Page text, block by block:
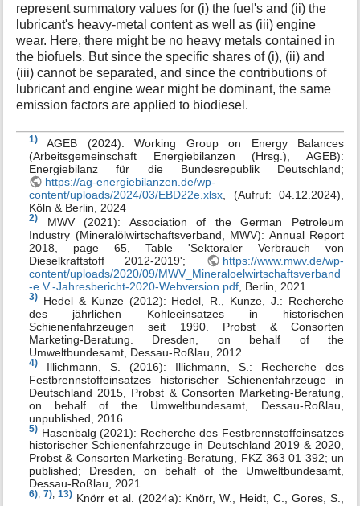
represent summatory values for (i) the fuel's and (ii) the
lubricant's heavy-metal content as well as (iii) engine
wear. Here, there might be no heavy metals contained in
the biofuels. But since the specific shares of (i), (ii) and
(iii) cannot be separated, and since the contributions of
lubricant and engine wear might be dominant, the same
emission factors are applied to biodiesel.
1)
AGEB (2024): Working Group on Energy Balances
(Arbeitsgemeinschaft Energiebilanzen (Hrsg.), AGEB):
Energiebilanz für die Bundesrepublik Deutschland;
https://ag-energiebilanzen.de/wp-
content/uploads/2024/03/EBD22e.xlsx , (Aufruf: 04.12.2024),
Köln & Berlin, 2024
2)
MWV (2021): Association of the German Petroleum
Industry (Mineralölwirtschaftsverband, MWV): Annual Report
2018, page 65, Table 'Sektoraler Verbrauch von
Dieselkraftstoff 2012-2019';
https://www.mwv.de/wp-
content/uploads/2020/09/MWV_Mineraloelwirtschaftsverband
-e.V.-Jahresbericht-2020-Webversion.pdf , Berlin, 2021.
3)
Hedel & Kunze (2012): Hedel, R., Kunze, J.: Recherche
des jährlichen Kohleeinsatzes in historischen
Schienenfahrzeugen seit 1990. Probst & Consorten
Marketing-Beratung. Dresden, on behalf of the
Umweltbundesamt, Dessau-Roßlau, 2012.
4)
Illichmann, S. (2016): Illichmann, S.: Recherche des
Festbrennstoffeinsatzes historischer Schienenfahrzeuge in
Deutschland 2015, Probst & Consorten Marketing-Beratung,
on behalf of the Umweltbundesamt, Dessau-Roßlau,
unpublished, 2016.
5) Hasenbalg (2021): Recherche des Festbrennstoffeinsatzes
historischer Schienenfahrzeuge in Deutschland 2019 & 2020,
Probst & Consorten Marketing-Beratung, FKZ 363 01 392; un
published; Dresden, on behalf of the Umweltbundesamt,
Dessau-Roßlau, 2021.
6) 7), 13) Knörr et al. (2024a): Knörr, W., Heidt, C., Gores, S.,